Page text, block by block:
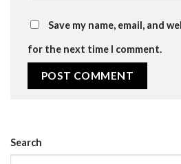
Save my name, email, and
for the next time I comment.
Search